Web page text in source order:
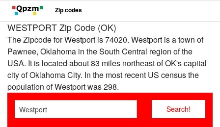
Zip codes
WESTPORT Zip Code (OK)
The Zipcode for Westport is 74020. Westport is a town of
Pawnee, Oklahoma in the South Central region of the
USA. It is located about 83 miles northeast of OK's capital
city of Oklahoma City. In the most recent US census the
population of Westport was 298.